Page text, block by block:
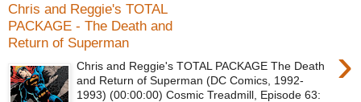
Chris and Reggie's TOTAL
PACKAGE - The Death and
Return of Superman
›
Chris and Reggie's TOTAL PACKAGE The Death
and Return of Superman (DC Comics, 1992-
1993) (00:00:00) Cosmic Treadmill, Episode 63: